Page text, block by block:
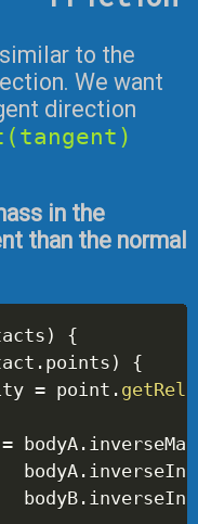
to the
We want
direction
in the
than the normal
)
{
. points )
{
= point .
= bodyA .
bodyA
.
bodyB
.